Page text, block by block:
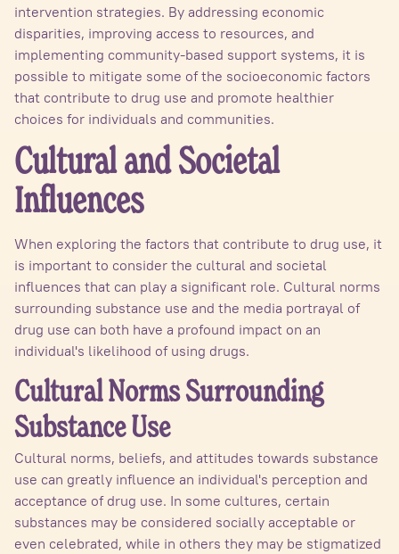
intervention strategies. By addressing economic
disparities, improving access to resources, and
implementing community-based support systems, it is
possible to mitigate some of the socioeconomic factors
that contribute to drug use and promote healthier
choices for individuals and communities.
Cultural and Societal
Influences
When exploring the factors that contribute to drug use, it
is important to consider the cultural and societal
influences that can play a significant role. Cultural norms
surrounding substance use and the media portrayal of
drug use can both have a profound impact on an
individual's likelihood of using drugs.
Cultural Norms Surrounding
Substance Use
Cultural norms, beliefs, and attitudes towards substance
use can greatly influence an individual's perception and
acceptance of drug use. In some cultures, certain
substances may be considered socially acceptable or
even celebrated, while in others they may be stigmatized